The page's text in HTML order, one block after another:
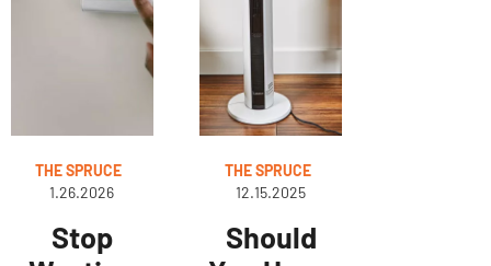
THE SPRUCE
1.26.2026
Stop
THE SPRUCE
12.15.2025
Should